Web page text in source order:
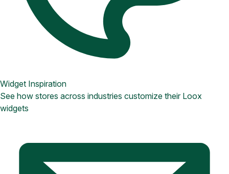
Widget Inspiration
See how stores across industries customize their Loox
widgets